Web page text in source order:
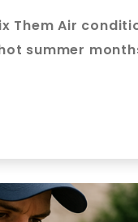
Them Air
summer